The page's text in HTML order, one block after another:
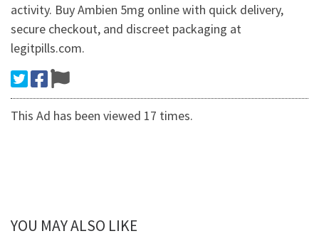
activity. Buy Ambien 5mg online with quick delivery,
secure checkout, and discreet packaging at
legitpills.com.
This Ad has been viewed 17 times.
YOU MAY ALSO LIKE